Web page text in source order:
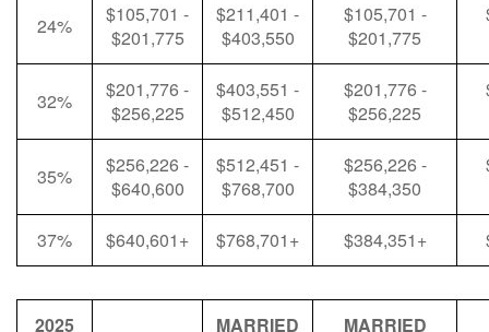
24%
$105,701 -
$201,775
$211,401 -
$403,550
$105,701 -
$201,775
32%
$201,776 -
$256,225
$403,551 -
$512,450
$201,776 -
$256,225
35%
$256,226 -
$640,600
$512,451 -
$768,700
$256,226 -
$384,350
37% $640,601+ $768,701+ $384,351+
2025
MARRIED
MARRIED